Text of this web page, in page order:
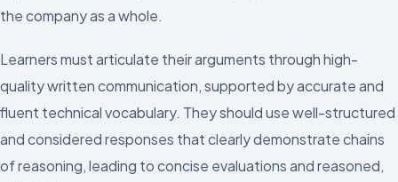
the company as a whole.
Learners must articulate their arguments through high-
quality written communication, supported by accurate and
fluent technical vocabulary. They should use well-structured
and considered responses that clearly demonstrate chains
of reasoning, leading to concise evaluations and reasoned,